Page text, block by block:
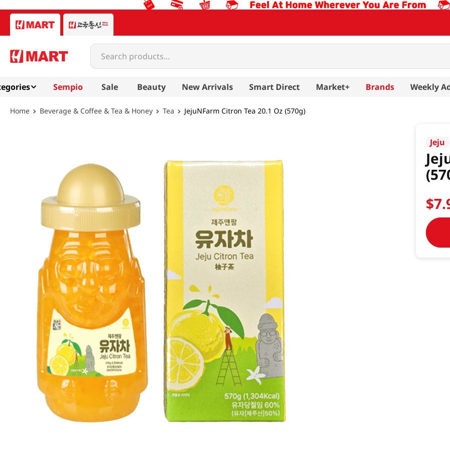
Search products...
Sempio Sale Beauty New Arrivals Smart Direct Market+ Brands Weekly
Beverage & Coffee & Tea & Honey Tea JejuNFarm Citron Tea 20.1 Oz (570g)
Jeju
$7.